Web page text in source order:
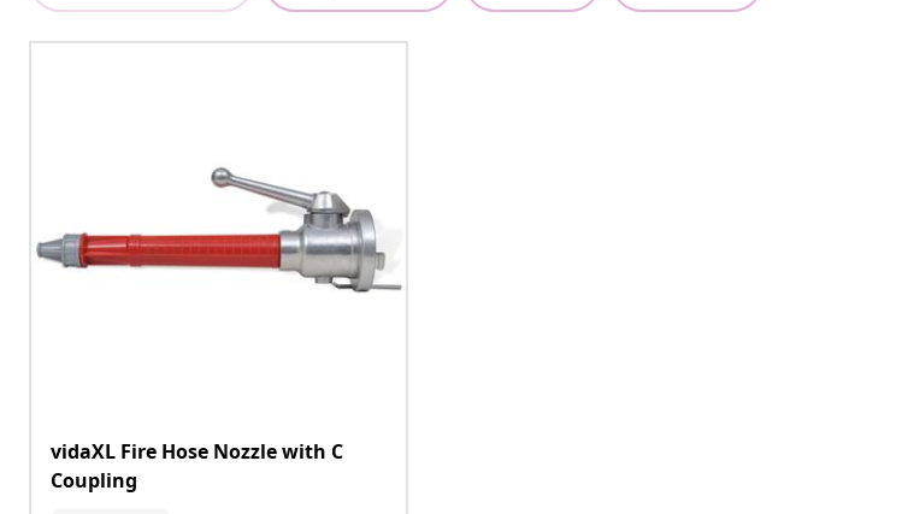
vidaXL Fire Hose Nozzle with C
Coupling